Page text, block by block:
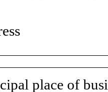
place of